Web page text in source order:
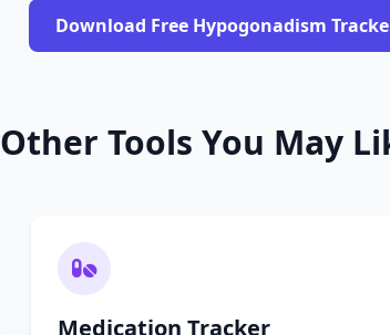
Download Free Hypogonadism
Other Tools You May
Medication Tracker